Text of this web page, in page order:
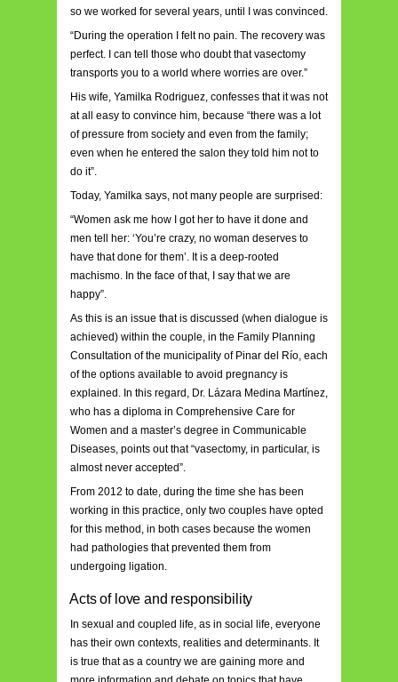
so we worked for several years, until I was convinced.
“During the operation I felt no pain. The recovery was
perfect. I can tell those who doubt that vasectomy
transports you to a world where worries are over.”
His wife, Yamilka Rodriguez, confesses that it was not
at all easy to convince him, because “there was a lot
of pressure from society and even from the family;
even when he entered the salon they told him not to
do it”.
Today, Yamilka says, not many people are surprised:
“Women ask me how I got her to have it done and
men tell her: ‘You’re crazy, no woman deserves to
have that done for them’. It is a deep-rooted
machismo. In the face of that, I say that we are
happy”.
As this is an issue that is discussed (when dialogue is
achieved) within the couple, in the Family Planning
Consultation of the municipality of Pinar del Río, each
of the options available to avoid pregnancy is
explained. In this regard, Dr. Lázara Medina Martínez,
who has a diploma in Comprehensive Care for
Women and a master’s degree in Communicable
Diseases, points out that “vasectomy, in particular, is
almost never accepted”.
From 2012 to date, during the time she has been
working in this practice, only two couples have opted
for this method, in both cases because the women
had pathologies that prevented them from
undergoing ligation.
Acts of love and responsibility
In sexual and coupled life, as in social life, everyone
has their own contexts, realities and determinants. It
is true that as a country we are gaining more and